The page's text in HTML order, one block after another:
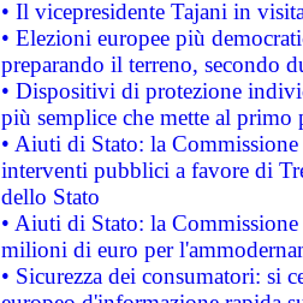
• Il vicepresidente Tajani in
• Elezioni europee più
preparando il terreno, secondo
• Dispositivi di protezione
più semplice che mette al primo
• Aiuti di Stato: la
interventi pubblici a favore di
dello Stato
• Aiuti di Stato: la
milioni di euro per
• Sicurezza dei consumatori: si